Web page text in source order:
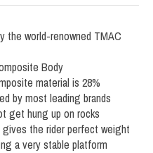
the world-renowned TMAC
Body
material is 28%
by most leading brands
get hung up on rocks
the rider perfect weight
a very stable platform